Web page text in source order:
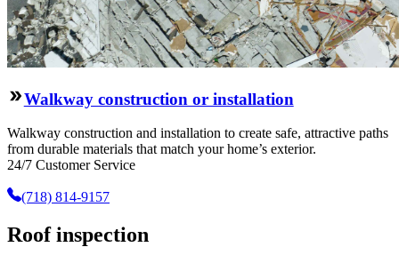
Walkway construction or installation
Walkway construction and installation to create safe, attractive paths
from durable materials that match your home’s exterior.
24/7 Customer Service
(718) 814-9157
Roof inspection